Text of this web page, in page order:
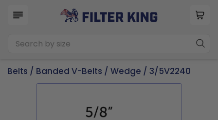
Belts / Banded V-Belts / Wedge / 3/5V2240